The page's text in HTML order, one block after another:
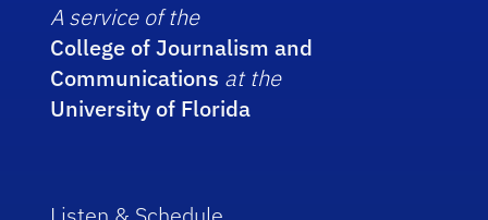
A service of the
College of Journalism and
Communications at the
University of Florida